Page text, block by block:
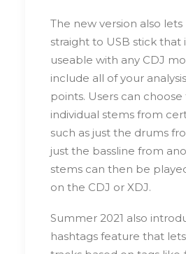
The new version also
straight to USB stick that
useable with any CDJ
include all of your
points. Users can
individual stems from
such as just the drums
just the bassline from
stems can then be
on the CDJ or XDJ.
Summer 2021 also
hashtags feature that